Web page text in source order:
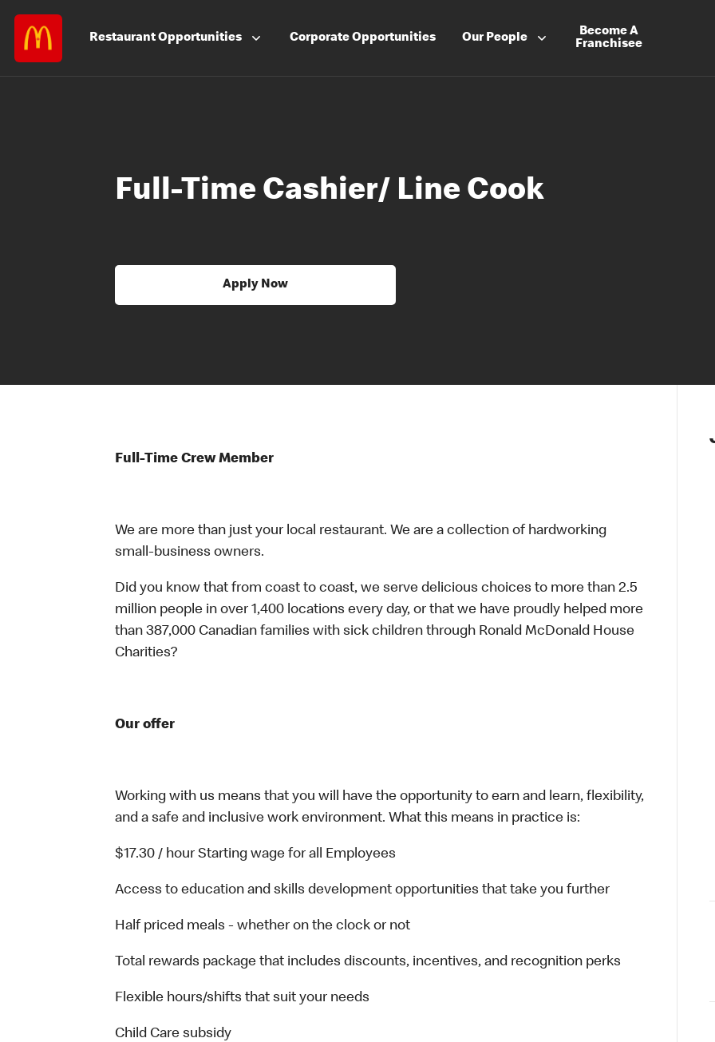
RestaurantOpportunities CorporateOpportunities Our People
Become A
Franchisee
Full-Time Cashier/ Line Cook
Apply Now
Full-Time Crew Member
We are more than just your local restaurant. We are a collection of hardworking
small-business owners.
Did you know that from coast to coast, we serve delicious choices to more than 2.5
million people in over 1,400 locations every day, or that we have proudly helped more
than 387,000 Canadian families with sick children through Ronald McDonald House
Charities?
Our offer
Working with us means that you will have the opportunity to earn and learn, flexibility,
and a safe and inclusive work environment. What this means in practice is:
$17.30 / hour Starting wage for all Employees
Access to education and skills development opportunities that take you further
Half priced meals - whether on the clock or not
Total rewards package that includes discounts, incentives, and recognition perks
Flexible hours/shifts that suit your needs
Child Care subsidy